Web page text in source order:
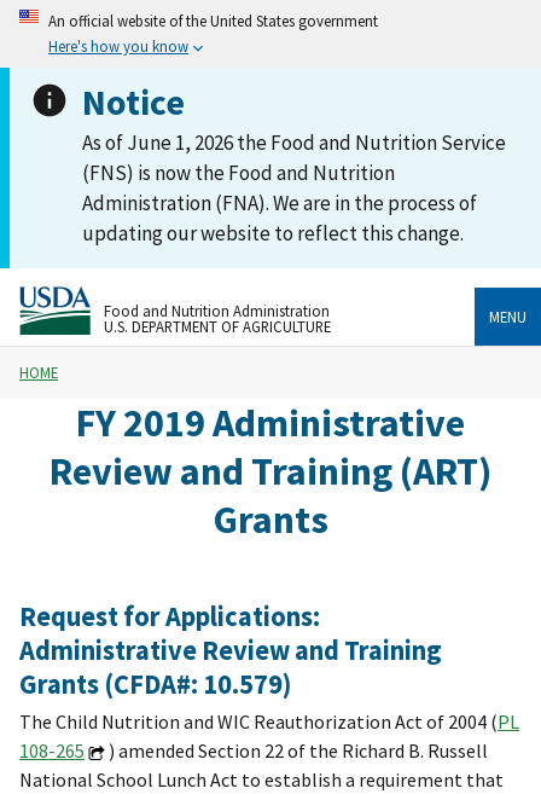
An official website of the United States government
Here's how you know
Notice
As of June 1, 2026 the Food and Nutrition Service
(FNS) is now the Food and Nutrition
Administration (FNA). We are in the process of
updating our website to reflect this change.
Food and Nutrition Administration
U.S. DEPARTMENT OF AGRICULTURE
MENU
HOME
FY 2019 Administrative
Review and Training (ART)
Grants
Request for Applications:
Administrative Review and Training
Grants (CFDA#: 10.579)
The Child Nutrition and WIC Reauthorization Act of 2004 (PL
108-265
) amended Section 22 of the Richard B. Russell
National School Lunch Act to establish a requirement that